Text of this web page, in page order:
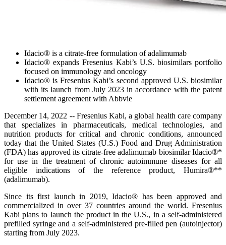
Idacio® is a citrate-free formulation of adalimumab
Idacio® expands Fresenius Kabi’s U.S. biosimilars portfolio
focused on immunology and oncology
Idacio® is Fresenius Kabi’s second approved U.S. biosimilar
with its launch from July 2023 in accordance with the patent
settlement agreement with Abbvie
December 14, 2022 -- Fresenius Kabi, a global health care company
that specializes in pharmaceuticals, medical technologies, and
nutrition products for critical and chronic conditions, announced
today that the United States (U.S.) Food and Drug Administration
(FDA) has approved its citrate-free adalimumab biosimilar Idacio®*
for use in the treatment of chronic autoimmune diseases for all
eligible indications of the reference product, Humira®**
(adalimumab).
Since its first launch in 2019, Idacio® has been approved and
commercialized in over 37 countries around the world. Fresenius
Kabi plans to launch the product in the U.S., in a self-administered
prefilled syringe and a self-administered pre-filled pen (autoinjector)
starting from July 2023.